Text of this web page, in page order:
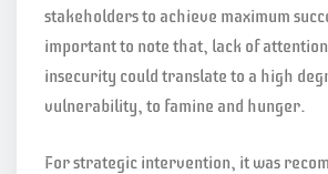
stakeholders to achieve maximum
important to note that, lack of
insecurity could translate to a high
vulnerability, to famine and hunger.
For strategic intervention, it was